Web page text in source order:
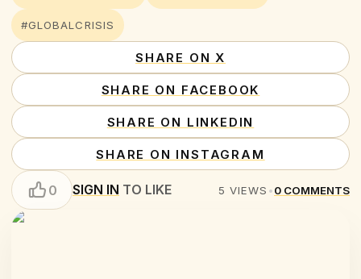
#GLOBALCRISIS
SHARE ON X
SHARE ON FACEBOOK
SHARE ON LINKEDIN
SHARE ON INSTAGRAM
0 SIGN IN TO LIKE 5 VIEWS •0 COMMENTS